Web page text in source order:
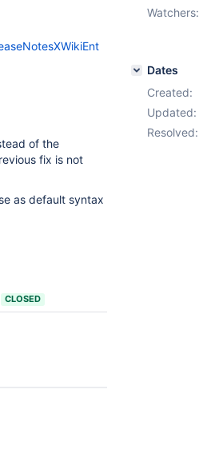
of the
fix is not
as default syntax
CLOSED
Watchers:
Dates
Created:
Updated:
Resolved: